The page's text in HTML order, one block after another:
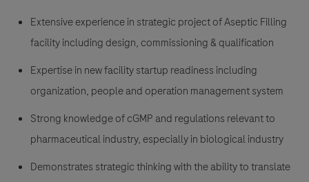
Extensive experience in strategic project of Aseptic Filling
facility including design, commissioning & qualification
Expertise in new facility startup readiness including
organization, people and operation management system
Strong knowledge of cGMP and regulations relevant to
pharmaceutical industry, especially in biological industry
Demonstrates strategic thinking with the ability to translate